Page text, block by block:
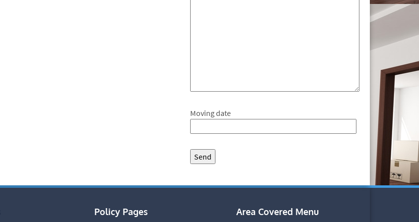
Moving date
Policy Pages Area Covered Menu